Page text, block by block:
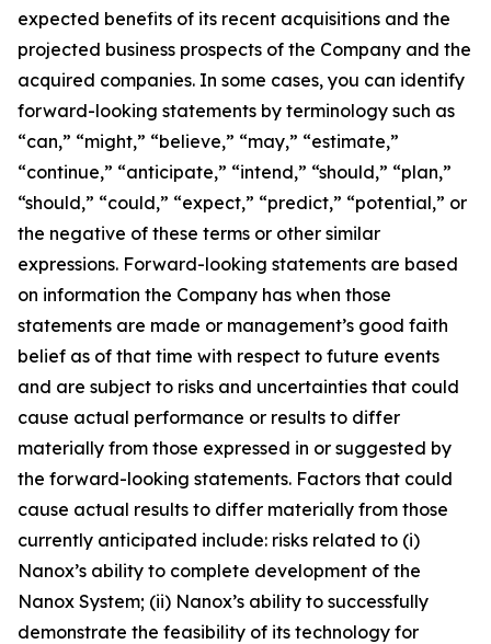
expected benefits of its recent acquisitions and the
projected business prospects of the Company and the
acquired companies. In some cases, you can identify
forward-looking statements by terminology such as
“can,” “might,” “believe,” “may,” “estimate,”
“continue,” “anticipate,” “intend,” “should,” “plan,”
“should,” “could,” “expect,” “predict,” “potential,” or
the negative of these terms or other similar
expressions. Forward-looking statements are based
on information the Company has when those
statements are made or management’s good faith
belief as of that time with respect to future events
and are subject to risks and uncertainties that could
cause actual performance or results to differ
materially from those expressed in or suggested by
the forward-looking statements. Factors that could
cause actual results to differ materially from those
currently anticipated include: risks related to (i)
Nanox’s ability to complete development of the
Nanox System; (ii) Nanox’s ability to successfully
demonstrate the feasibility of its technology for